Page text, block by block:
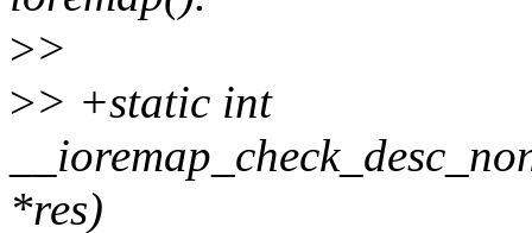
>>
>> +static int
*res)